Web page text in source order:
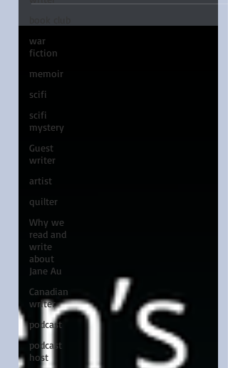
war
fiction
memoir
scifi
scifi
mystery
Guest
writer
artist
quilter
Why we
read and
write
about
Jane Au
Canadian
writer
podcast
podcast
host
backdrop, suspense, and long-haul
sweet romance.